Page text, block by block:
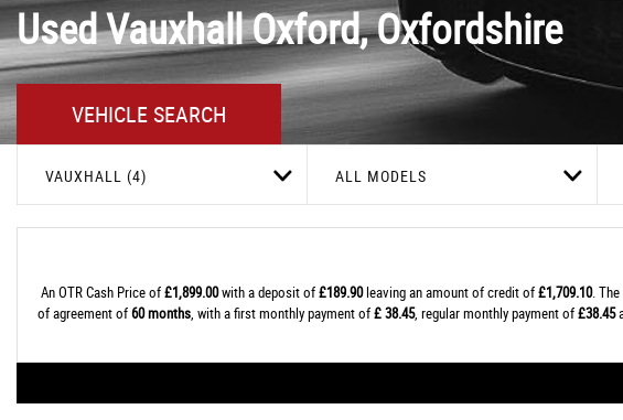
UsedVauxhallOxford, Oxfordshire
VEHICLE SEARCH
VAUXHALL (4) ALL MODELS
An OTR Cash Price of£1,899.00with a deposit of£189.90leaving an amount of credit of£1,709.10.
of agreement of60 months, with a first monthly payment of£ 38.45, regular monthly payment of£38.45